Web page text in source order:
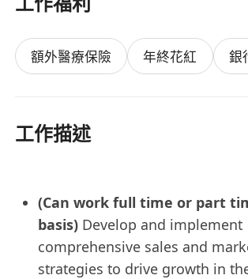
額外醫療保險 年終花紅 銀
工作描述
(Can work full time or part
basis) Develop and implement
comprehensive sales and
strategies to drive growth in